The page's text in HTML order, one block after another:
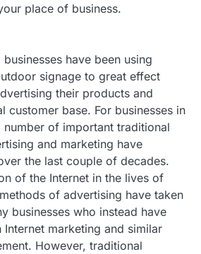
place of business.
have been using
signage to great effect
their products and
customer base. For businesses in
number of important traditional
and marketing have
the last couple of decades.
of the Internet in the lives of
of advertising have taken
businesses who instead have
marketing and similar
However, traditional